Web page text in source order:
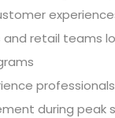
and retail teams
during peak